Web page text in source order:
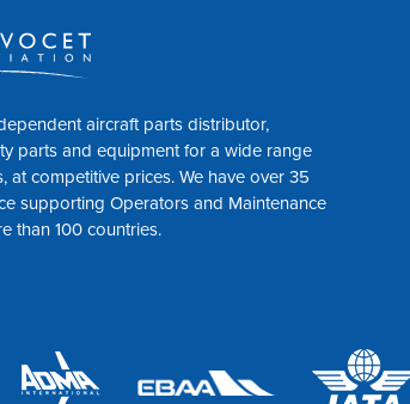
aircraft parts distributor,
parts and equipment for a wide range
at competitive prices. We have over 35
supporting Operators and Maintenance
than 100 countries.